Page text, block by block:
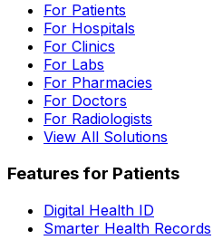
For Patients
For Hospitals
For Clinics
For Labs
For Pharmacies
For Doctors
For Radiologists
View All Solutions
Features for Patients
Digital Health ID
Smarter Health Records